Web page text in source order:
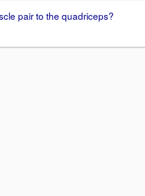
pair to the quadriceps?